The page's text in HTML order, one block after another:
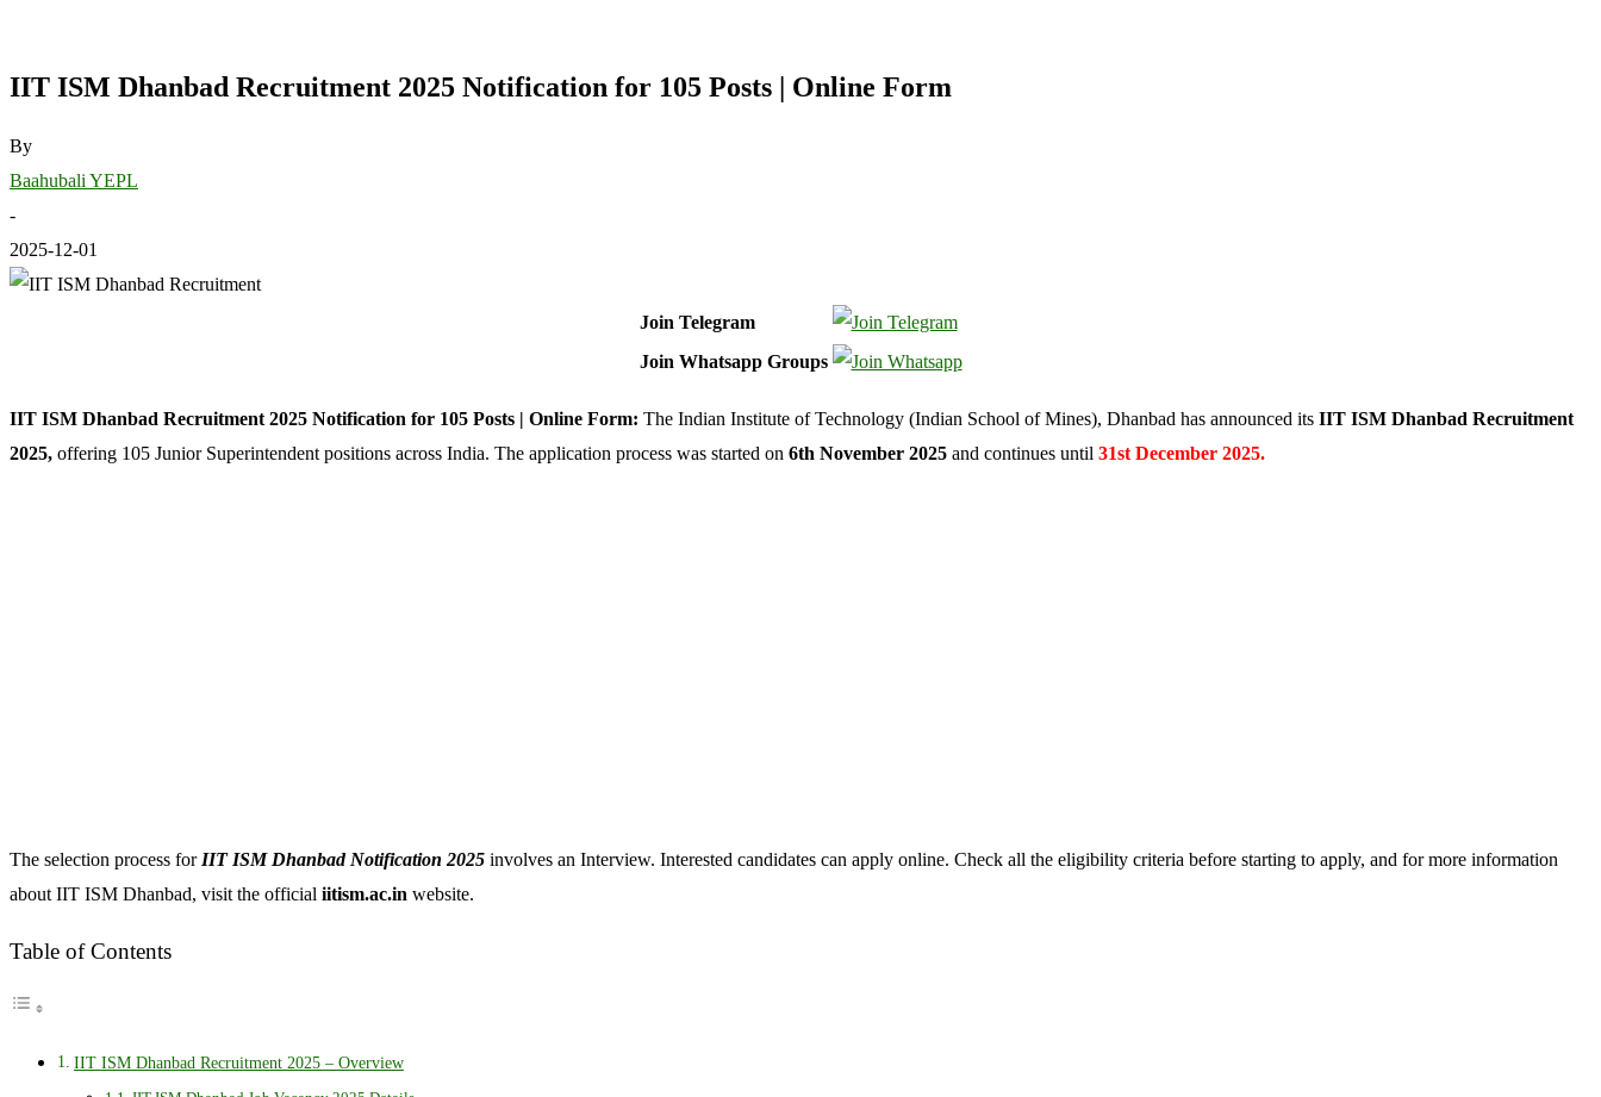
IIT ISM Dhanbad Recruitment 2025 Notification for 105 Posts | Online Form
By
Baahubali YEPL
-
2025-12-01
Join Telegram
Join Whatsapp Groups
IIT ISM Dhanbad Recruitment 2025 Notification for 105 Posts | Online Form: The Indian Institute of Technology (Indian School of Mines), Dhanbad has announced its IIT ISM Dhanbad Recruitment
2025, offering 105 Junior Superintendent positions across India. The application process was started on 6th November 2025 and continues until 31st December 2025.
The selection process for IIT ISM Dhanbad Notification 2025 involves an Interview. Interested candidates can apply online. Check all the eligibility criteria before starting to apply, and for more information
about IIT ISM Dhanbad, visit the official iitism.ac.in website.
Table of Contents
IIT ISM Dhanbad Recruitment 2025 – Overview